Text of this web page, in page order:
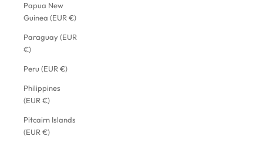
Papua New
Guinea (EUR €)
Paraguay (EUR
€)
Peru (EUR €)
Philippines
(EUR €)
Pitcairn Islands
(EUR €)